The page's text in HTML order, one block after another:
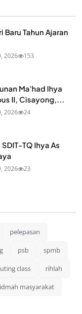
Baru Tahun Ajaran
2026 153
Ma'had Ihya
II, Cisayong,...
2026 24
SDIT-TQ Ihya As
2026 23
pelepasan
psb spmb
class rihlah
masyarakat